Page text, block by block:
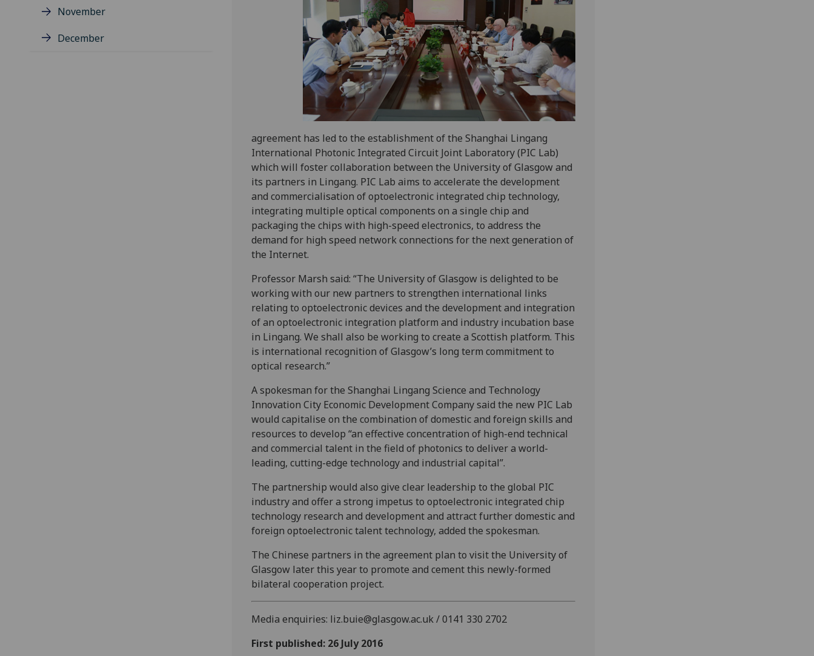
November
December
agreement has led to the establishment of the Shanghai Lingang
International Photonic Integrated Circuit Joint Laboratory (PIC Lab)
which will foster collaboration between the University of Glasgow and
its partners in Lingang. PIC Lab aims to accelerate the development
and commercialisation of optoelectronic integrated chip technology,
integrating multiple optical components on a single chip and
packaging the chips with high-speed electronics, to address the
demand for high speed network connections for the next generation of
the Internet.
Professor Marsh said: “The University of Glasgow is delighted to be
working with our new partners to strengthen international links
relating to optoelectronic devices and the development and integration
of an optoelectronic integration platform and industry incubation base
in Lingang. We shall also be working to create a Scottish platform. This
is international recognition of Glasgow’s long term commitment to
optical research.”
A spokesman for the Shanghai Lingang Science and Technology
Innovation City Economic Development Company said the new PIC Lab
would capitalise on the combination of domestic and foreign skills and
resources to develop “an effective concentration of high-end technical
and commercial talent in the field of photonics to deliver a world-
leading, cutting-edge technology and industrial capital”.
The partnership would also give clear leadership to the global PIC
industry and offer a strong impetus to optoelectronic integrated chip
technology research and development and attract further domestic and
foreign optoelectronic talent technology, added the spokesman.
The Chinese partners in the agreement plan to visit the University of
Glasgow later this year to promote and cement this newly-formed
bilateral cooperation project.
Media enquiries: liz.buie@glasgow.ac.uk / 0141 330 2702
First published: 26 July 2016